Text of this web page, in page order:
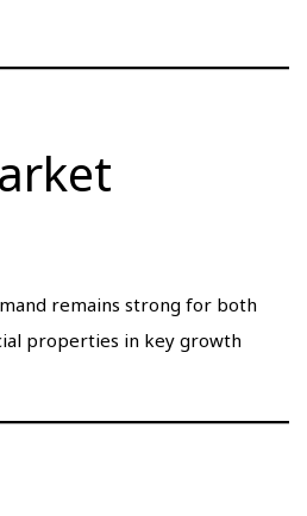
remains strong for both
properties in key growth